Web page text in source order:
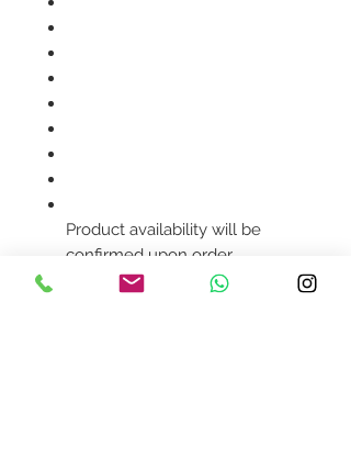
Product availability will be
confirmed upon order
placement.